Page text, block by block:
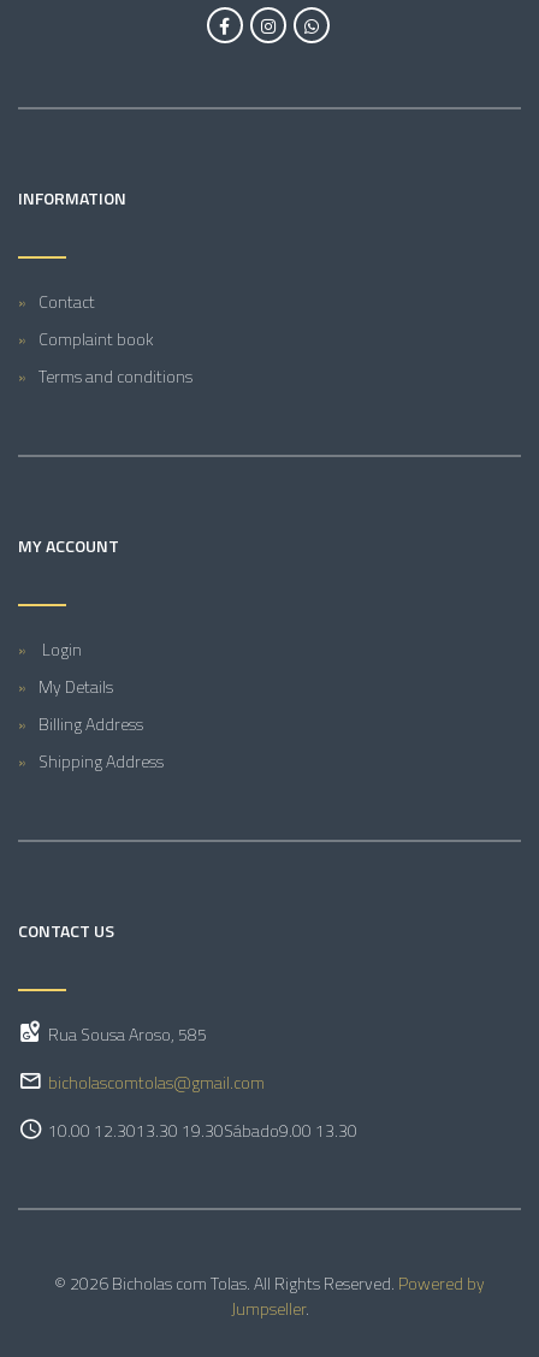
INFORMATION
Contact
Complaint book
Terms and conditions
MY ACCOUNT
Login
My Details
Billing Address
Shipping Address
CONTACT US
Rua Sousa Aroso, 585
bicholascomtolas@gmail.com
10.00 12.3013.30 19.30Sábado9.00 13.30
© 2026 Bicholas com Tolas. All Rights Reserved. Powered by
Jumpseller.